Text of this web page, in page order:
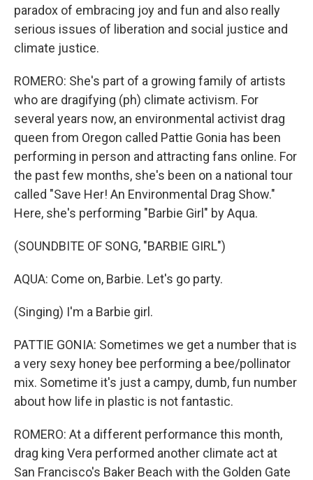
paradox of embracing joy and fun and also really
serious issues of liberation and social justice and
climate justice.
ROMERO: She's part of a growing family of artists
who are dragifying (ph) climate activism. For
several years now, an environmental activist drag
queen from Oregon called Pattie Gonia has been
performing in person and attracting fans online. For
the past few months, she's been on a national tour
called "Save Her! An Environmental Drag Show."
Here, she's performing "Barbie Girl" by Aqua.
(SOUNDBITE OF SONG, "BARBIE GIRL")
AQUA: Come on, Barbie. Let's go party.
(Singing) I'm a Barbie girl.
PATTIE GONIA: Sometimes we get a number that is
a very sexy honey bee performing a bee/pollinator
mix. Sometime it's just a campy, dumb, fun number
about how life in plastic is not fantastic.
ROMERO: At a different performance this month,
drag king Vera performed another climate act at
San Francisco's Baker Beach with the Golden Gate